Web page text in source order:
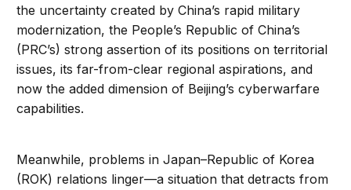
the uncertainty created by China’s rapid military
modernization, the People’s Republic of China’s
(PRC’s) strong assertion of its positions on territorial
issues, its far-from-clear regional aspirations, and
now the added dimension of Beijing’s cyberwarfare
capabilities.
Meanwhile, problems in Japan–Republic of Korea
(ROK) relations linger—a situation that detracts from